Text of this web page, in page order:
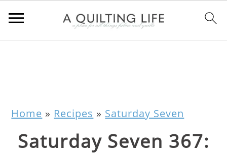
Home » Recipes » Saturday Seven
Saturday Seven 367: